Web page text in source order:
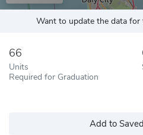
Want to update the data for
66
Units
Required for Graduation
Add to